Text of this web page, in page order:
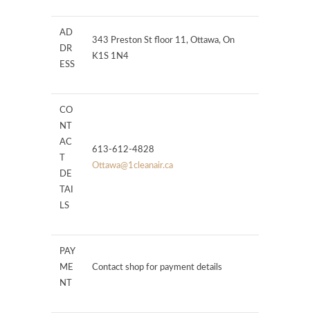
AD
DR
ESS
343 Preston St floor 11, Ottawa, On
K1S 1N4
CO
NT
AC
DE
TAI
LS
613-612-4828
Ottawa@1cleanair.ca
PAY
ME
NT
Contact shop for payment details